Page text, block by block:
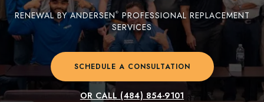
RENEWAL BY ANDERSEN ®
PROFESSIONAL REPLACEMENT
SERVICES
SCHEDULE A CONSULTATION
OR CALL (484) 854-9101